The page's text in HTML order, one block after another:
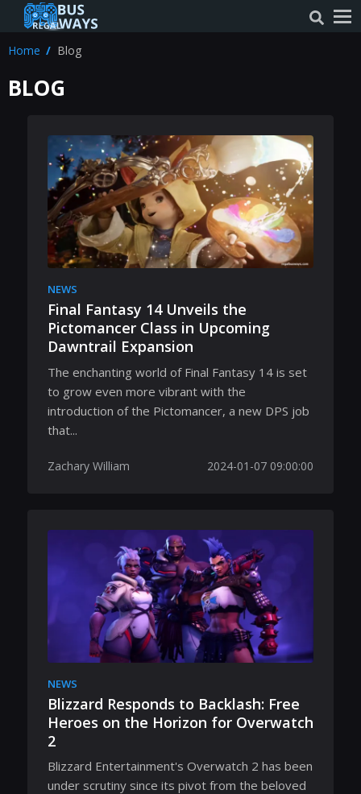
Home Blog
BLOG
NEWS
Final Fantasy 14 Unveils the
Pictomancer Class in Upcoming
Dawntrail Expansion
The enchanting world of Final Fantasy 14 is set
to grow even more vibrant with the
introduction of the Pictomancer, a new DPS job
that...
Zachary William 2024-01-07 09:00:00
NEWS
Blizzard Responds to Backlash: Free
Heroes on the Horizon for Overwatch
2
Blizzard Entertainment's Overwatch 2 has been
under scrutiny since its pivot from the beloved